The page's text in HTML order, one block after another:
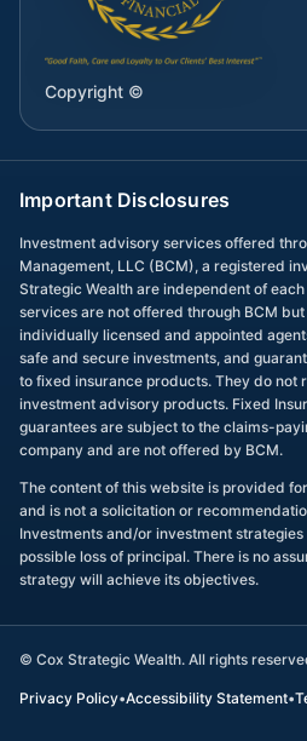
Copyright ©
Important Disclosures
Investment advisory services offered
Management, LLC (BCM), a registered
Strategic Wealth are independent of
services are not offered through BCM
individually licensed and appointed
safe and secure investments, and
to fixed insurance products. They do not
investment advisory products. Fixed
guarantees are subject to the claims-
company and are not offered by BCM.
The content of this website is provided
and is not a solicitation or
Investments and/or investment
possible loss of principal. There is no
strategy will achieve its objectives.
© Cox Strategic Wealth. All rights
Privacy Policy•Accessibility Statement•